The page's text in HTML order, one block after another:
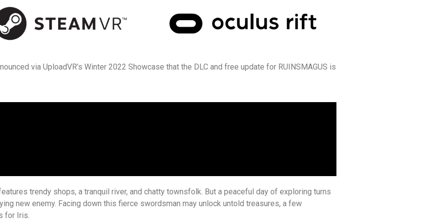
via UploadVR’s Winter 2022 Showcase that the DLC and free update for RUINSMAGUS is
trendy shops, a tranquil river, and chatty townsfolk. But a peaceful day of exploring turns
new enemy. Facing down this fierce swordsman may unlock untold treasures, a few
for Iris.